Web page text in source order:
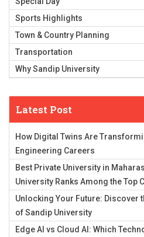
Sports Highlights
Town & Country Planning
Transportation
Why Sandip University
Latest Post
How Digital Twins Are
Engineering Careers
Best Private University in
University Ranks Among the Top
Unlocking Your Future: Discover
of Sandip University
Edge AI vs Cloud AI: Which